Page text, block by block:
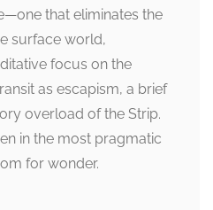
that eliminates the
surface world,
focus on the
as escapism, a brief
overload of the Strip.
in the most pragmatic
for wonder.